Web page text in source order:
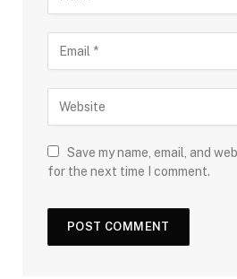
Save my name, email, and
for the next time I comment.